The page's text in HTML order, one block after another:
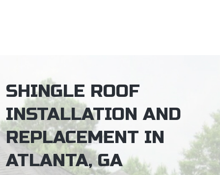
SHINGLE ROOF
INSTALLATION AND
REPLACEMENT IN
ATLANTA, GA